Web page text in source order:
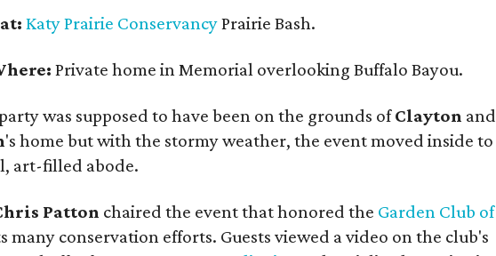
Katy Prairie ConservancyPrairie Bash.
Private home in Memorial overlooking Buffalo Bayou.
was supposed to have been on the grounds ofClayton and
's home but with the stormy weather, the event moved inside to
art-filled abode.
Patton chaired the event that honored the Garden Club of
many conservation efforts. Guests viewed a video on the club's